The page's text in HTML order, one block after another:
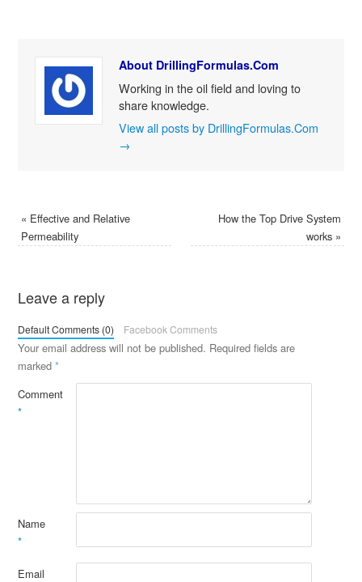
About DrillingFormulas.Com
Working in the oil field and loving to
share knowledge.
View all posts by DrillingFormulas.Com
→
« Effective and Relative
Permeability
How the Top Drive System
works »
Leave a reply
Default Comments (0) Facebook Comments
Your email address will not be published. Required fields are
marked *
Comment
*
Name
*
Email